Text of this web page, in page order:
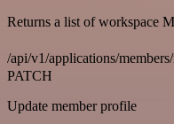
Returns a list of workspace
/api/v1/applications/
PATCH
Update member profile